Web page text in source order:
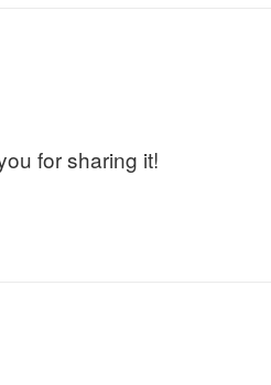
for sharing it!